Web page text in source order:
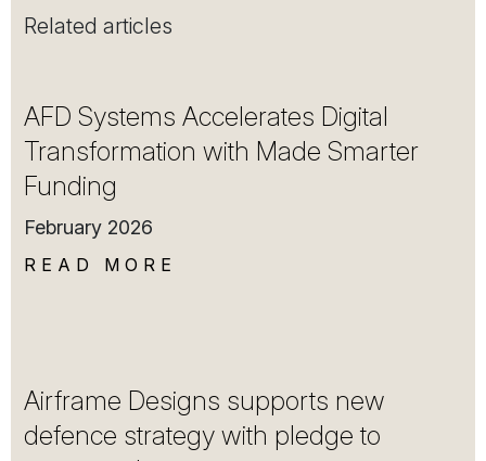
Related articles
AFD Systems Accelerates Digital
Transformation with Made Smarter
Funding
February 2026
READ MORE
Airframe Designs supports new
defence strategy with pledge to